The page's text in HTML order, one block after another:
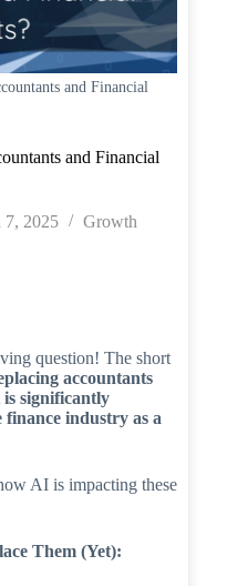
and Financial
and Financial
7, 2025 Growth
question! The short
accountants
significantly
industry as a
AI is impacting these
Them (Yet):